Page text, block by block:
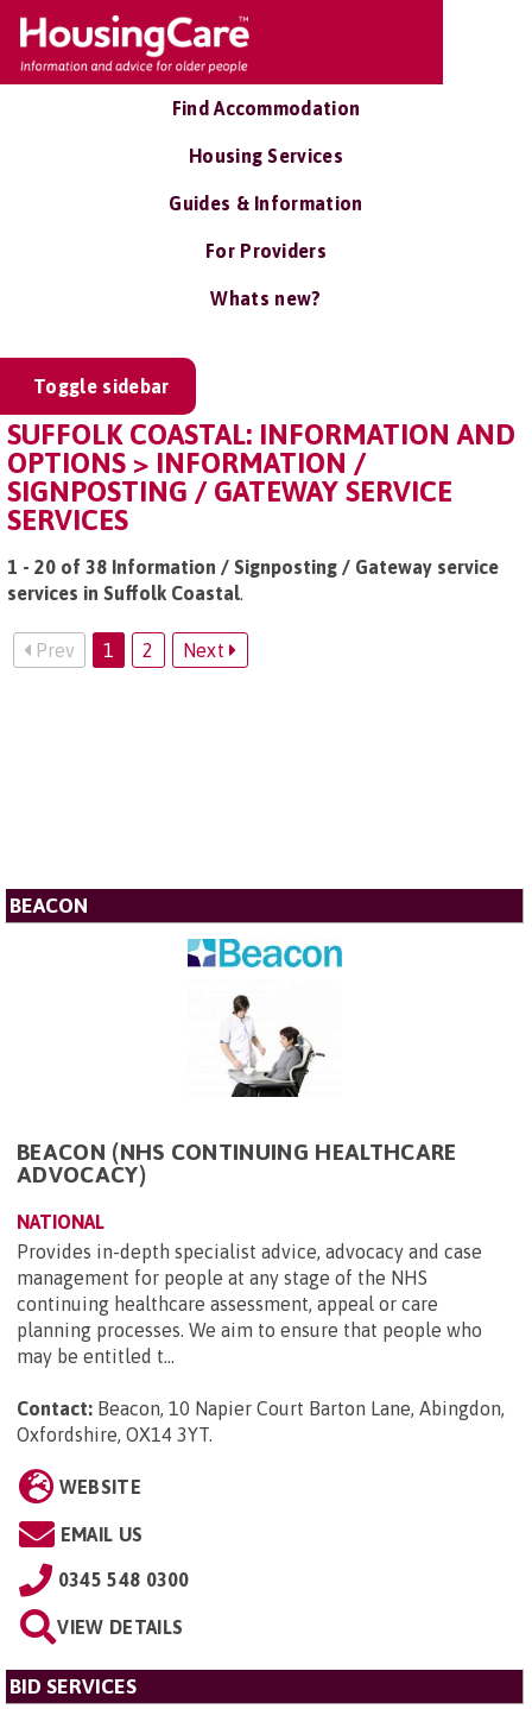
Find Accommodation
Housing Services
Guides & Information
For Providers
Whats new?
Toggle sidebar
SUFFOLK COASTAL: INFORMATION AND
OPTIONS > INFORMATION /
SIGNPOSTING / GATEWAY SERVICE
SERVICES
1 - 20 of 38 Information / Signposting / Gateway service
services in Suffolk Coastal.
Prev 1 2 Next
BEACON
BEACON (NHS CONTINUING HEALTHCARE
ADVOCACY)
NATIONAL
Provides in-depth specialist advice, advocacy and case
management for people at any stage of the NHS
continuing healthcare assessment, appeal or care
planning processes. We aim to ensure that people who
may be entitled t...
Contact: Beacon, 10 Napier Court Barton Lane, Abingdon,
Oxfordshire, OX14 3YT.
WEBSITE
EMAIL US
0345 548 0300
VIEW DETAILS
BID SERVICES